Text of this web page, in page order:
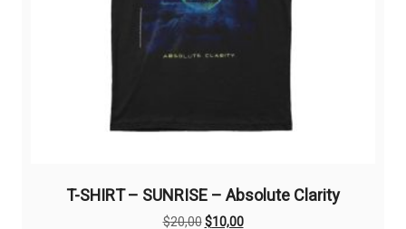
page
T-SHIRT – SUNRISE – Absolute Clarity
$20,00Original
$10,00Current